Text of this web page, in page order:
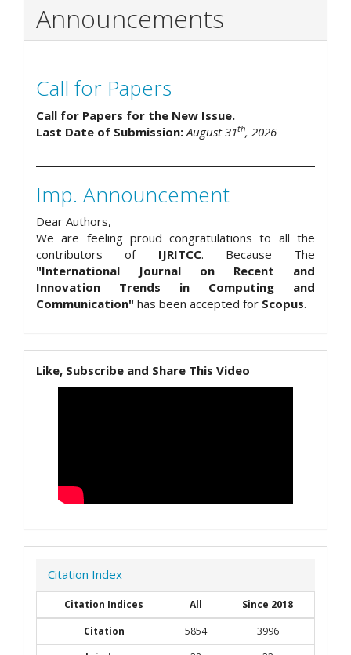
Announcements
Call for Papers
Call for Papers for the New Issue.
Last Date of Submission: August 31th, 2026
Imp. Announcement
Dear Authors,
We are feeling proud congratulations to all the
contributors of IJRITCC. Because The
"International Journal on Recent and
Innovation Trends in Computing and
Communication" has been accepted for Scopus.
Like, Subscribe and Share This Video
Citation Index
Citation Indices All
Since 2018
Citation
5854
3996